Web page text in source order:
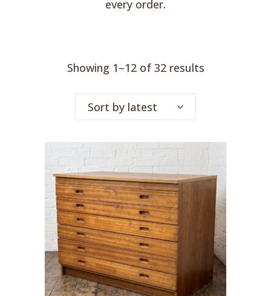
every order.
Showing 1–12 of 32 resultsSorted
Sort by latest